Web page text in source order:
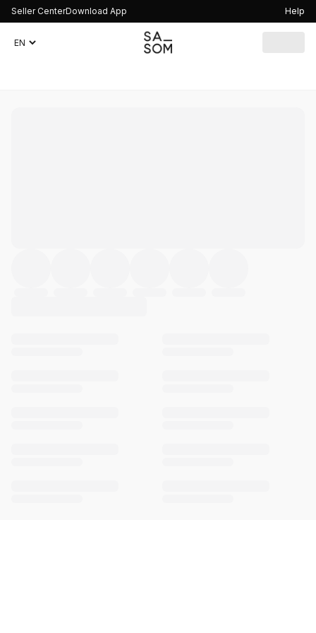
Seller CenterDownload App Help